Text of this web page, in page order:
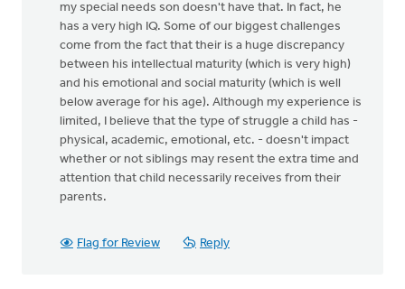
my special needs son doesn't have that. In fact, he
has a very high IQ. Some of our biggest challenges
come from the fact that their is a huge discrepancy
between his intellectual maturity (which is very high)
and his emotional and social maturity (which is well
below average for his age). Although my experience is
limited, I believe that the type of struggle a child has -
physical, academic, emotional, etc. - doesn't impact
whether or not siblings may resent the extra time and
attention that child necessarily receives from their
parents.
Flag for Review Reply